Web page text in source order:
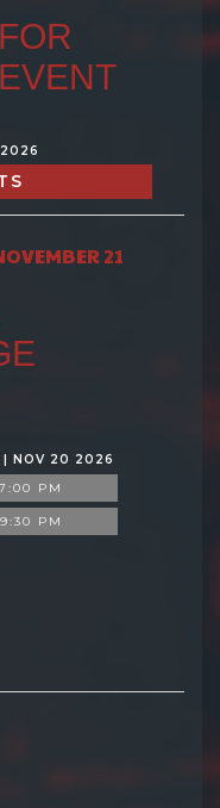
2026
21
| NOV 20 2026
7:00 PM
9:30 PM